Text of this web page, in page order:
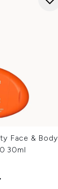
Face & Body
30ml